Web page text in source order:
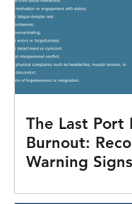
The Last Port
Burnout:
Warning